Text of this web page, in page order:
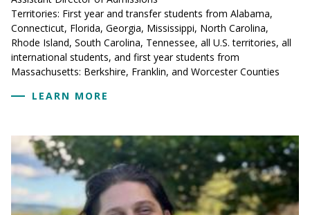
Territories: First year and transfer students from Alabama,
Connecticut, Florida, Georgia, Mississippi, North Carolina,
Rhode Island, South Carolina, Tennessee, all U.S. territories, all
international students, and first year students from
Massachusetts: Berkshire, Franklin, and Worcester Counties
LEARN MORE